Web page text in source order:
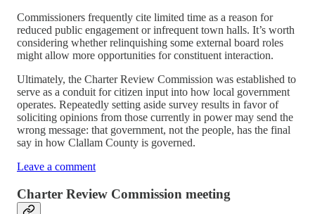
Commissioners frequently cite limited time as a reason for
reduced public engagement or infrequent town halls. It’s worth
considering whether relinquishing some external board roles
might allow more opportunities for constituent interaction.
Ultimately, the Charter Review Commission was established to
serve as a conduit for citizen input into how local government
operates. Repeatedly setting aside survey results in favor of
soliciting opinions from those currently in power may send the
wrong message: that government, not the people, has the final
say in how Clallam County is governed.
Leave a comment
Charter Review Commission meeting